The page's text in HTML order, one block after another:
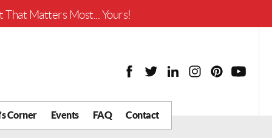
That Matters Most... Yours!
Corner Events FAQ Contact